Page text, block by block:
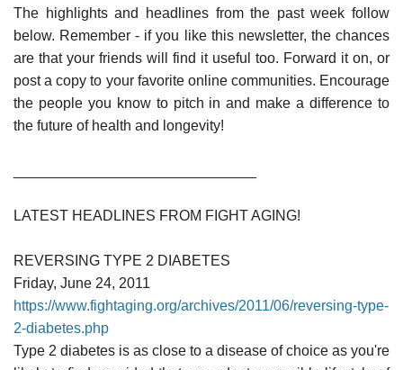
The highlights and headlines from the past week follow
below. Remember - if you like this newsletter, the chances
are that your friends will find it useful too. Forward it on, or
post a copy to your favorite online communities. Encourage
the people you know to pitch in and make a difference to
the future of health and longevity!
LATEST HEADLINES FROM FIGHT AGING!
REVERSING TYPE 2 DIABETES
Friday, June 24, 2011
https://www.fightaging.org/archives/2011/06/reversing-type-
2-diabetes.php
Type 2 diabetes is as close to a disease of choice as you're